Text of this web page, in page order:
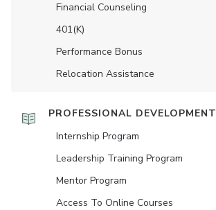
Financial Counseling
401(K)
Performance Bonus
Relocation Assistance
PROFESSIONAL DEVELOPMENT
Internship Program
Leadership Training Program
Mentor Program
Access To Online Courses